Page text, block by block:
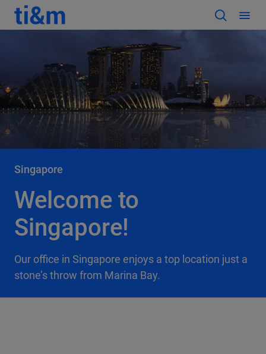
Singapore
Welcome to
Singapore!
Our office in Singapore enjoys a top location just a
stone’s throw from Marina Bay.